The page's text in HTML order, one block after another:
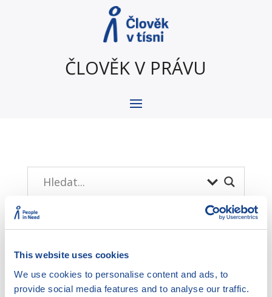
This website uses cookies
We use cookies to personalise content and ads, to
provide social media features and to analyse our traffic.
ČLOVĚK V PRÁVU
Menu